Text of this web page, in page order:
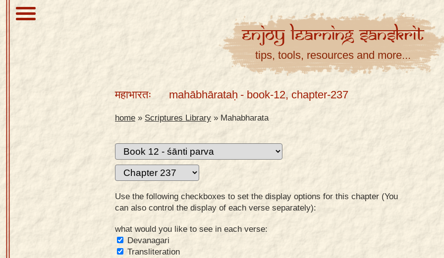
mobile
EnjoyLearningSanskrit
tips, tools, resources and more...
महाभारतः mahābhārataḥ - book-12, chapter-237
home » Scriptures Library » Mahabharata
Use the following checkboxes to set the display options for this chapter (You
can also control the display of each verse separately):
what would you like to see in each verse:
Devanagari
Transliteration